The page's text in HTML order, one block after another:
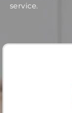
service.